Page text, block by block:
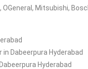
Mitsubishi,
Dabeerpura Hyderabad
Hyderabad